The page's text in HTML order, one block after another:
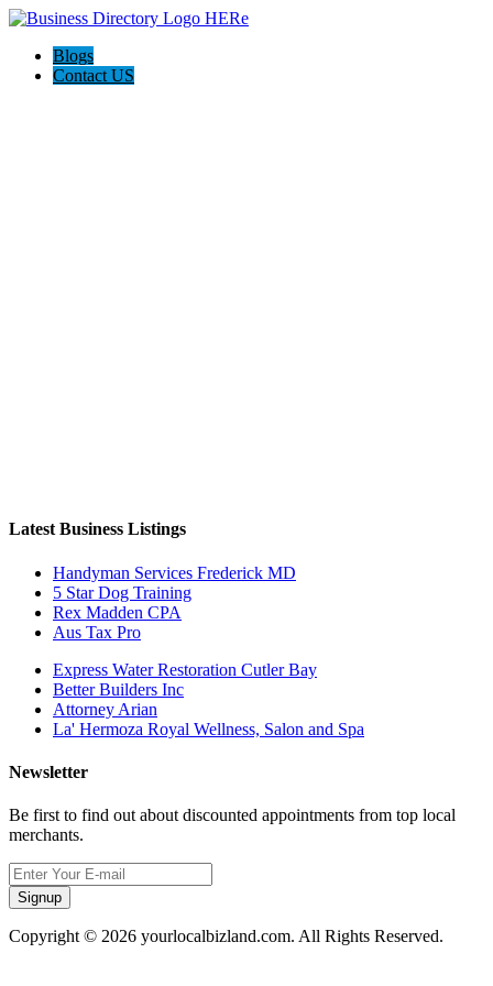
Blogs
Contact US
Latest Business Listings
Handyman Services Frederick MD
5 Star Dog Training
Rex Madden CPA
Aus Tax Pro
Express Water Restoration Cutler Bay
Better Builders Inc
Attorney Arian
La' Hermoza Royal Wellness, Salon and Spa
Newsletter
Be first to find out about discounted appointments from top local
merchants.
Signup
Copyright © 2026 yourlocalbizland.com. All Rights Reserved.